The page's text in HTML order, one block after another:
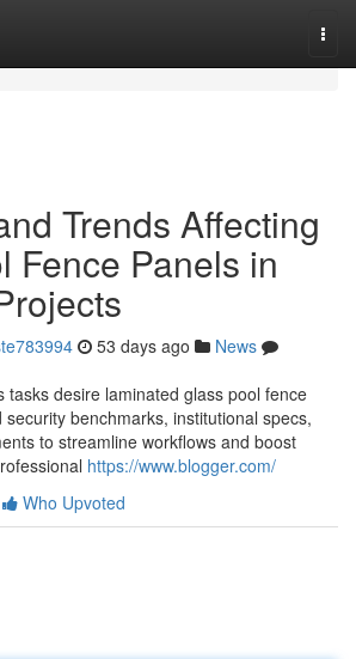
Trends Affecting
Fence Panels in
53 days ago
News
tasks desire laminated glass pool fence
benchmarks, institutional specs,
to streamline workflows and boost
https://www.blogger.com/
Who Upvoted